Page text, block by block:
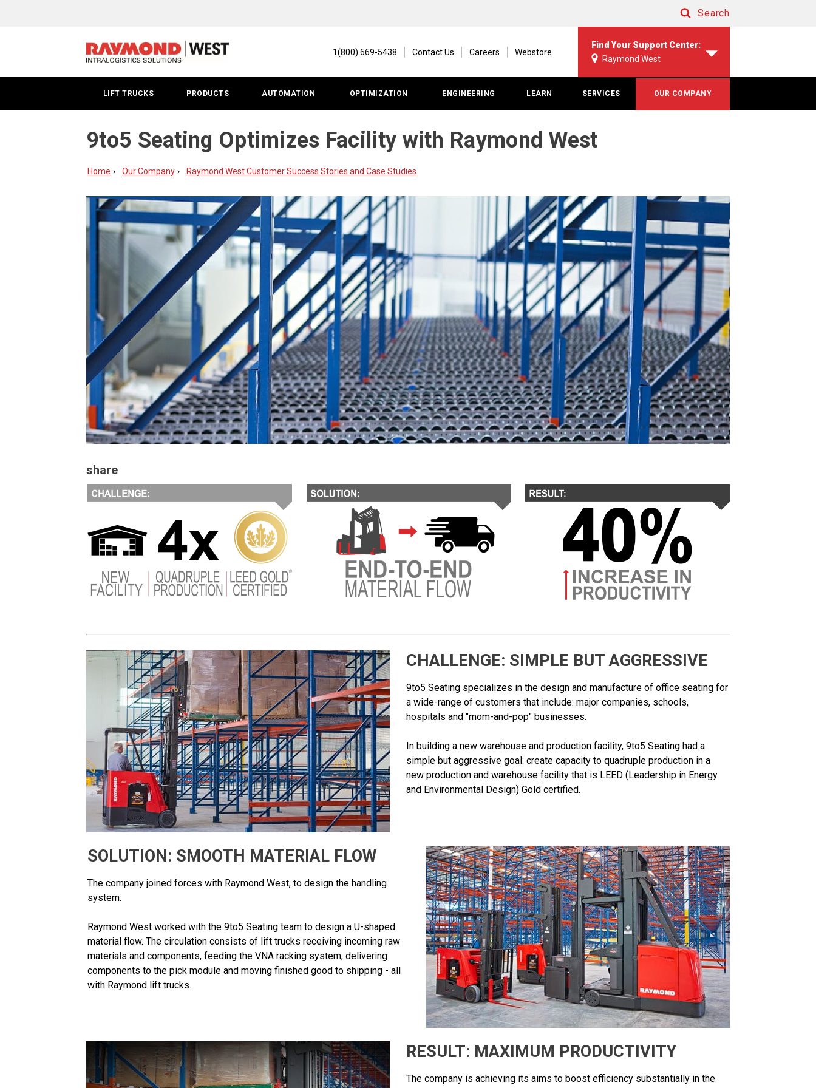
Search
1(800) 669-5438 Contact Us Careers Webstore
Find Your Support Center:
Raymond West
LIFT TRUCKS PRODUCTS AUTOMATION OPTIMIZATION ENGINEERING LEARN SERVICES OUR COMPANY
9to5 Seating Optimizes Facility with Raymond West
Home Our Company Raymond West Customer Success Stories and Case Studies
share
CHALLENGE: SIMPLE BUT AGGRESSIVE
9to5 Seating specializes in the design and manufacture of office seating for
a wide-range of customers that include: major companies, schools,
hospitals and "mom-and-pop" businesses.
In building a new warehouse and production facility, 9to5 Seating had a
simple but aggressive goal: create capacity to quadruple production in a
new production and warehouse facility that is LEED (Leadership in Energy
and Environmental Design) Gold certified.
SOLUTION: SMOOTH MATERIAL FLOW
The company joined forces with Raymond West, to design the handling
system.
Raymond West worked with the 9to5 Seating team to design a U-shaped
material flow. The circulation consists of lift trucks receiving incoming raw
materials and components, feeding the VNA racking system, delivering
components to the pick module and moving finished good to shipping - all
with Raymond lift trucks.
RESULT: MAXIMUM PRODUCTIVITY
The company is achieving its aims to boost efficiency substantially in the